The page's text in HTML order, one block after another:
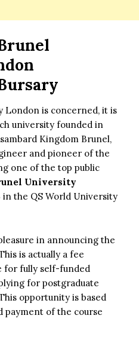
London is concerned, it is
university founded in
Kingdom Brunel,
and pioneer of the
one of the top public
University
the QS World University
in announcing the
is actually a fee
for fully self-funded
for postgraduate
opportunity is based
payment of the course